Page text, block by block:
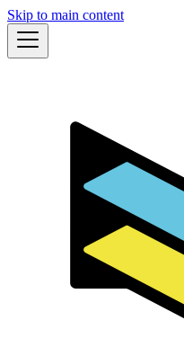
Skip to main content